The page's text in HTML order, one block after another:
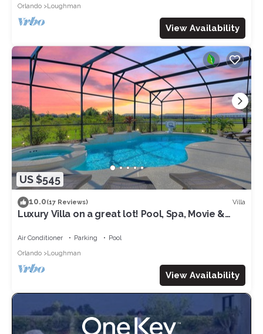
Orlando
Loughman
View Availability
US $545
10.0(17 Reviews) Villa
Luxury Villa on a great lot! Pool, Spa, Movie &
Air Conditioner Parking
Pool
Orlando
Loughman
View Availability